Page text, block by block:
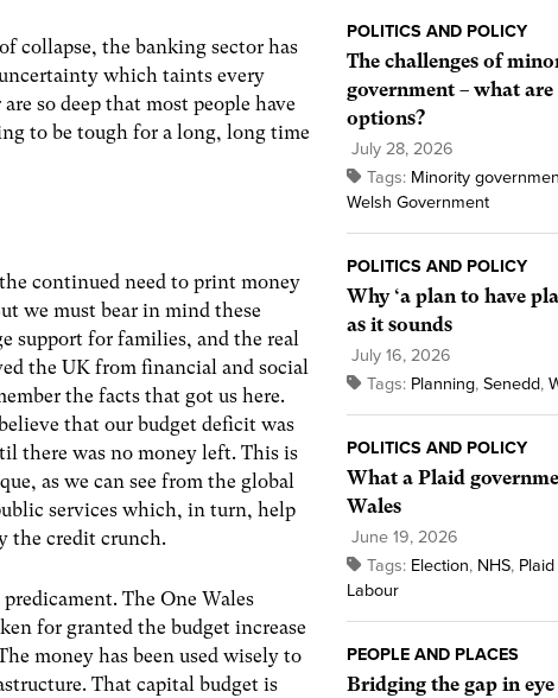
collapse, the banking sector has
which taints every
so deep that most people have
to be tough for a long, long time
continued need to print money
we must bear in mind these
support for families, and the real
the UK from financial and social
the facts that got us here.
that our budget deficit was
there was no money left. This is
as we can see from the global
services which, in turn, help
the credit crunch.
The One Wales
for granted the budget increase
money has been used wisely to
That capital budget is
POLITICS AND POLICY
The challenges of
government – what are
options?
July 28, 2026
Tags: Minority
Welsh Government
POLITICS AND POLICY
Why ‘a plan to have
as it sounds
July 16, 2026
Tags: Planning, Senedd,
POLITICS AND POLICY
What a Plaid
Wales
June 19, 2026
Tags: Election, NHS,
Labour
PEOPLE AND PLACES
Bridging the gap in